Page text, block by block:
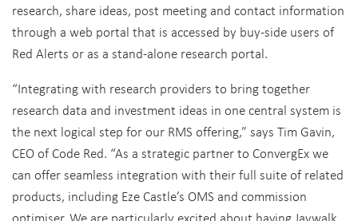
research, share ideas, post meeting and contact information
through a web portal that is accessed by buy-side users of
Red Alerts or as a stand-alone research portal.
“Integrating with research providers to bring together
research data and investment ideas in one central system is
the next logical step for our RMS offering,” says Tim Gavin,
CEO of Code Red. “As a strategic partner to ConvergEx we
can offer seamless integration with their full suite of related
products, including Eze Castle’s OMS and commission